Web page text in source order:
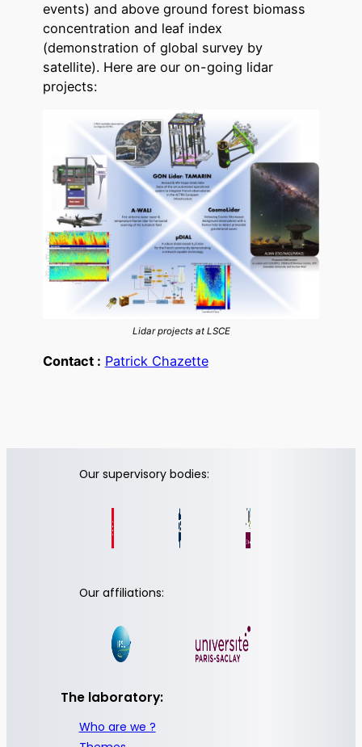
events) and above ground forest biomass
concentration and leaf index
(demonstration of global survey by
satellite). Here are our on-going lidar
projects:
Lidar projects at LSCE
Contact : Patrick Chazette
Our supervisory bodies:
Our affiliations:
The laboratory:
Who are we ?